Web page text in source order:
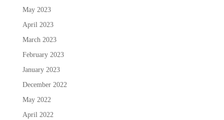
May 2023
April 2023
March 2023
February 2023
January 2023
December 2022
May 2022
April 2022